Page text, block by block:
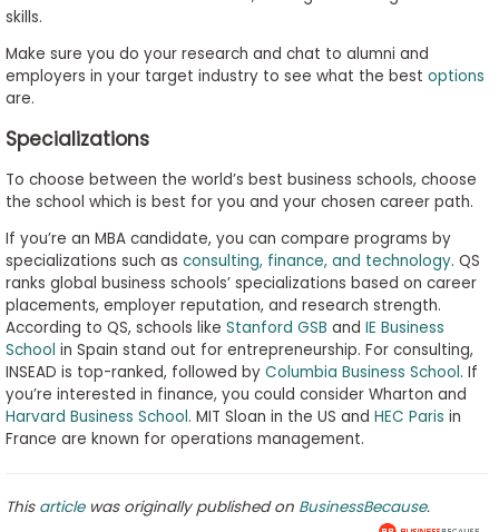
skills.
Make sure you do your research and chat to alumni and
employers in your target industry to see what the best options
are.
Specializations
To choose between the world’s best business schools, choose
the school which is best for you and your chosen career path.
If you’re an MBA candidate, you can compare programs by
specializations such as consulting, finance, and technology. QS
ranks global business schools’ specializations based on career
placements, employer reputation, and research strength.
According to QS, schools like Stanford GSB and IE Business
School in Spain stand out for entrepreneurship. For consulting,
INSEAD is top-ranked, followed by Columbia Business School. If
you’re interested in finance, you could consider Wharton and
Harvard Business School. MIT Sloan in the US and HEC Paris in
France are known for operations management.
This articlewas originally published on BusinessBecause.